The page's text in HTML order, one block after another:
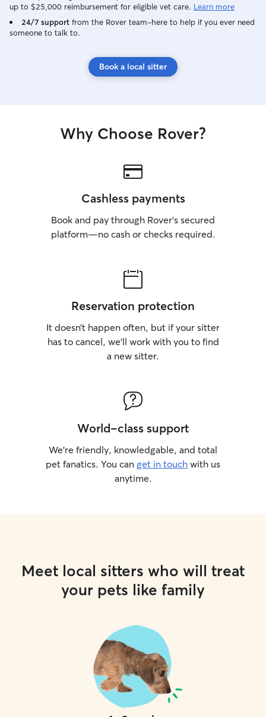
up to $25,000 reimbursement for eligible vet care. Learn more
24/7 support from the Rover team–here to help if you ever need
someone to talk to.
Book a local sitter
Why Choose Rover?
Cashless payments
Book and pay through Rover’s secured
platform—no cash or checks required.
Reservation protection
It doesn’t happen often, but if your sitter
has to cancel, we’ll work with you to find
a new sitter.
World-class support
We’re friendly, knowledgable, and total
pet fanatics. You can get in touch with us
anytime.
Meet local sitters who will treat
your pets like family